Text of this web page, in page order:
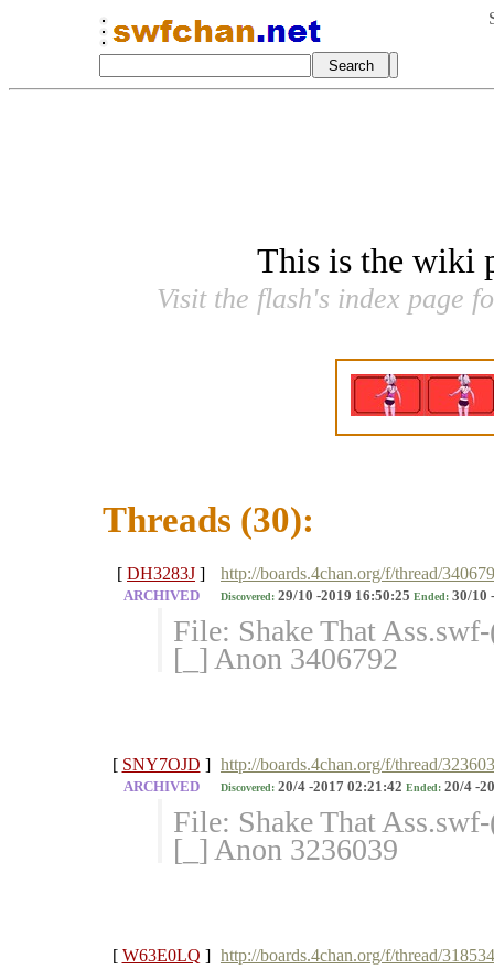
This is the wiki
Visit the flash's index page
Threads (30):
[ DH3283J ] http://boards.4chan.org/f/thread/
ARCHIVED Discovered: 29/10 -2019 16:50:25 Ended: 30/10
File: Shake That
[_] Anon 3406792
[ SNY7OJD ] http://boards.4chan.org/f/thread/
ARCHIVED Discovered: 20/4 -2017 02:21:42 Ended: 20/4 -
File: Shake That
[_] Anon 3236039
[ W63E0LQ ] http://boards.4chan.org/f/thread/